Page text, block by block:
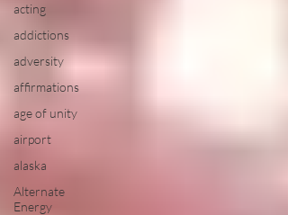
acting
addictions
adversity
affirmations
age of unity
airport
alaska
Alternate
Energy